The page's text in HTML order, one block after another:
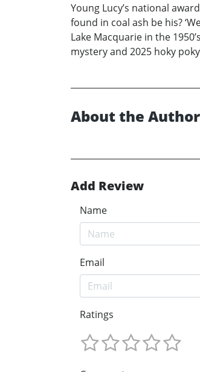
Young Lucy’s national
found in coal ash be his?
Lake Macquarie in the
mystery and 2025 hoky
About the Author
Add Review
Name
Email
Ratings